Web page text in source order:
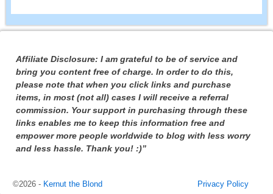
Affiliate Disclosure: I am grateful to be of service and
bring you content free of charge. In order to do this,
please note that when you click links and purchase
items, in most (not all) cases I will receive a referral
commission. Your support in purchasing through these
links enables me to keep this information free and
empower more people worldwide to blog with less worry
and less hassle. Thank you! :)”
©2026 - Kernut the Blond Privacy Policy